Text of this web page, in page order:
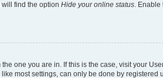
will find the option Hide your online status. Enable
one you are in. If this is the case, visit your
most settings, can only be done by